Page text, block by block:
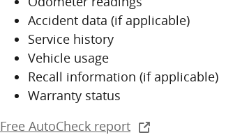
Accident data (if applicable)
Service history
Vehicle usage
Recall information (if applicable)
Warranty status
Free AutoCheck report